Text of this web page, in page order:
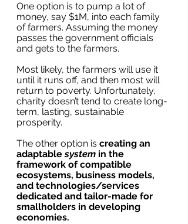
One option is to pump a lot of
money, say $1M, into each family
of farmers. Assuming the money
passes the government officials
and gets to the farmers.
Most likely, the farmers will use it
until it runs off, and then most will
return to poverty. Unfortunately,
charity doesn’t tend to create long-
term, lasting, sustainable
prosperity.
The other option is creating an
adaptable system in the
framework of compatible
ecosystems, business models,
and technologies/services
dedicated and tailor-made for
smallholders in developing
economies.